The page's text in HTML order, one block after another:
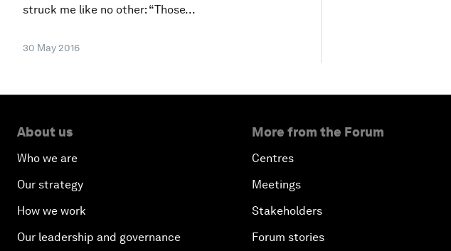
struck me like no other: “Those...
30 May 2016
About us
Who we are
Our strategy
How we work
Our leadership and governance
More from the Forum
Centres
Meetings
Stakeholders
Forum stories